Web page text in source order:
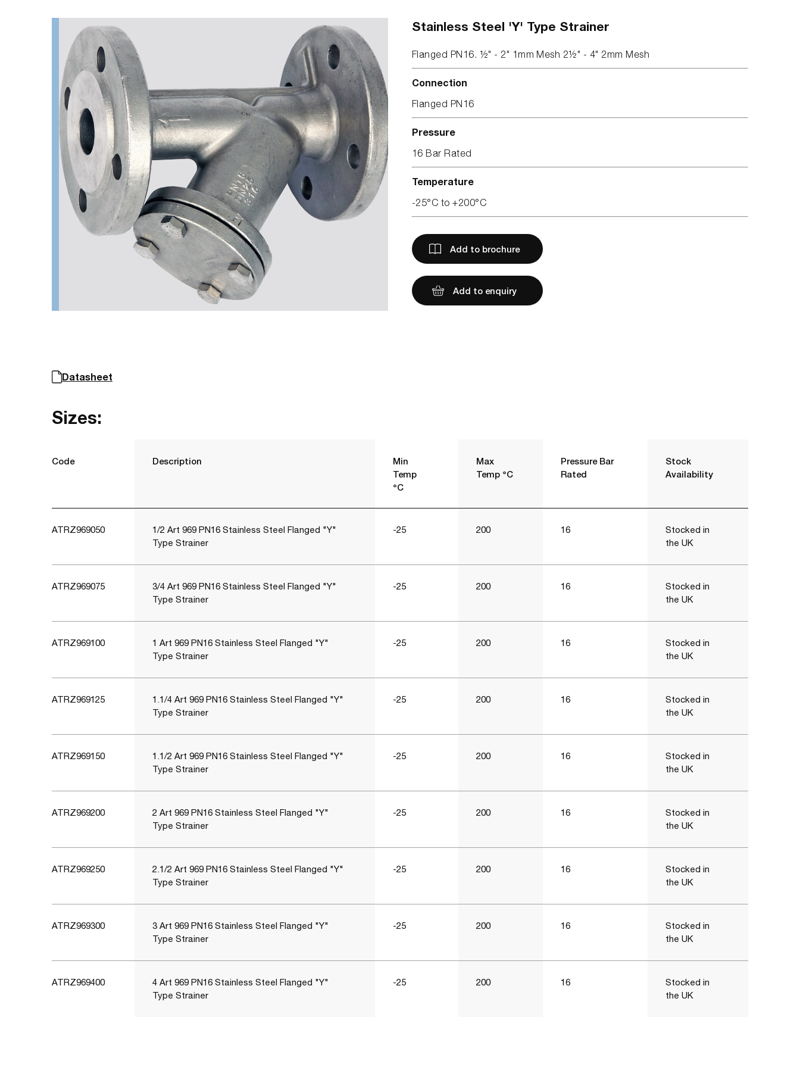
Datasheet
Stainless Steel 'Y' Type Strainer
Flanged PN16. ½" - 2" 1mm Mesh 2½" - 4" 2mm Mesh
Connection
Flanged PN16
Pressure
16 Bar Rated
Temperature
-25°C to +200°C
Add to brochure
Add to enquiry
Sizes:
Code Description
Min
Temp
°C
Max
Temp °C
Pressure Bar
Rated
Stock
Availability
ATRZ969050
1/2 Art 969 PN16 Stainless Steel Flanged "Y"
Type Strainer
-25 200 16
Stocked in
the UK
ATRZ969075
3/4 Art 969 PN16 Stainless Steel Flanged "Y"
Type Strainer
-25 200 16
Stocked in
the UK
ATRZ969100
1 Art 969 PN16 Stainless Steel Flanged "Y"
Type Strainer
-25 200 16
Stocked in
the UK
ATRZ969125
1.1/4 Art 969 PN16 Stainless Steel Flanged "Y"
Type Strainer
-25 200 16
Stocked in
the UK
ATRZ969150
1.1/2 Art 969 PN16 Stainless Steel Flanged "Y"
Type Strainer
-25 200 16
Stocked in
the UK
ATRZ969200
2 Art 969 PN16 Stainless Steel Flanged "Y"
Type Strainer
-25 200 16
Stocked in
the UK
ATRZ969250
2.1/2 Art 969 PN16 Stainless Steel Flanged "Y"
Type Strainer
-25 200 16
Stocked in
the UK
ATRZ969300
3 Art 969 PN16 Stainless Steel Flanged "Y"
Type Strainer
-25 200 16
Stocked in
the UK
ATRZ969400
4 Art 969 PN16 Stainless Steel Flanged "Y"
Type Strainer
-25 200 16
Stocked in
the UK